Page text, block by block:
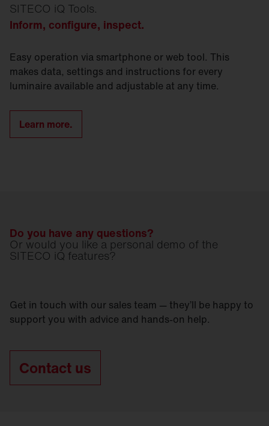
SITECO iQ Tools.
Inform, configure, inspect.
Easy operation via smartphone or web tool. This
makes data, settings and instructions for every
luminaire available and adjustable at any time.
Learn more.
Do you have any questions?
Or would you like a personal demo of the
SITECO iQ features?
Get in touch with our sales team — they’ll be happy to
support you with advice and hands-on help.
Contact us